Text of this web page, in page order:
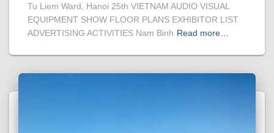
Tu Liem Ward, Hanoi 25th VIETNAM AUDIO VISUAL
EQUIPMENT SHOW FLOOR PLANS EXHIBITOR LIST
ADVERTISING ACTIVITIES Nam Binh Read more…